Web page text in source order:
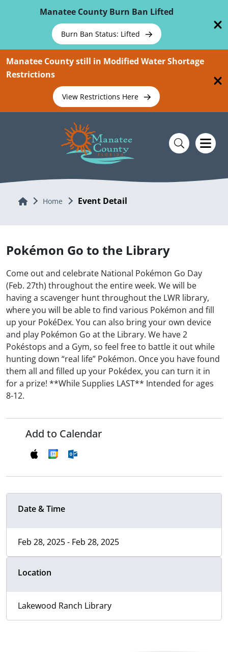
Manatee County Burn Ban Lifted
Burn Ban Status: Lifted
Manatee County still in Modified Water Shortage
Restrictions
View Restrictions Here
Home Home Event Detail
Pokémon Go to the Library
Come out and celebrate National Pokémon Go Day
(Feb. 27th) throughout the entire week. We will be
having a scavenger hunt throughout the LWR library,
where you will be able to find various Pokémon and fill
up your PokéDex. You can also bring your own device
and play Pokémon Go at the Library. We have 2
Pokéstops and a Gym, so feel free to battle it out while
hunting down “real life” Pokémon. Once you have found
them all and filled up your Pokédex, you can turn it in
for a prize! **While Supplies LAST** Intended for ages
8-12.
Add to Calendar
Date & Time
Feb 28, 2025 - Feb 28, 2025
Location
Lakewood Ranch Library